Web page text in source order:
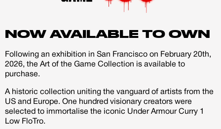
CREATORS
JOIN OUR CUSTOM
CREATOR COMMUNITY
A platform dedicated to sneaker
creators
Your own professional portfolio &
former athlete. I believe Steph Curry himself has this in
now four time champion and one of the greatest
I am in my UNC status these days and remember the
wanted this pair to have some of that style and flare of
that game. My style on these also influenced by one of
my favorite artist Frank Morrison amazing story teller
NOW AVAILABLE TO OWN
Following an exhibition in San Francisco on February 20th,
2026, the Art of the Game Collection is available to
purchase.
A historic collection uniting the vanguard of artists from the
US and Europe. One hundred visionary creators were
selected to immortalise the iconic Under Armour Curry 1
Low FloTro.
Creator
Customer